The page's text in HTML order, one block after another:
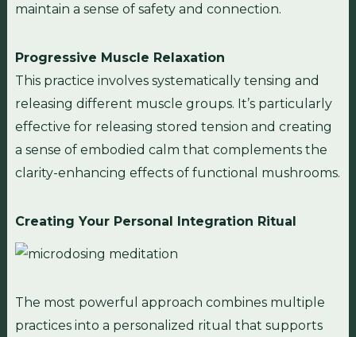
maintain a sense of safety and connection.
Progressive Muscle Relaxation
This practice involves systematically tensing and
releasing different muscle groups. It’s particularly
effective for releasing stored tension and creating
a sense of embodied calm that complements the
clarity-enhancing effects of functional mushrooms.
Creating Your Personal Integration Ritual
The most powerful approach combines multiple
practices into a personalized ritual that supports